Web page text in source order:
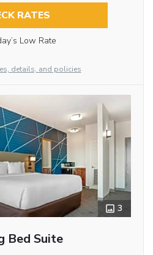
RATES
Low Rate
details, and policies
3
Bed Suite